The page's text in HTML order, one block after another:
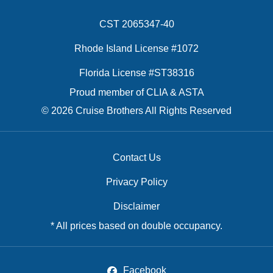
CST 2065347-40
Rhode Island License #1072
Florida License #ST38316
Proud member of CLIA & ASTA
© 2026 Cruise Brothers All Rights Reserved
Contact Us
Privacy Policy
Disclaimer
* All prices based on double occupancy.
Facebook